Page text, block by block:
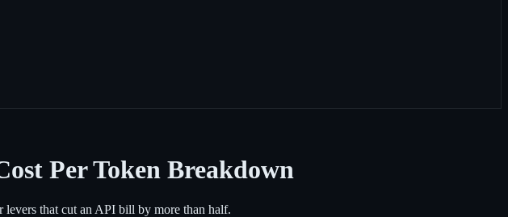
Per Token Breakdown
that cut an API bill by more than half.